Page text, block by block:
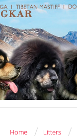
Home / Litters /